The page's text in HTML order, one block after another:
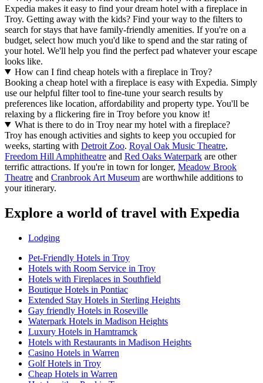
Expedia makes it easy to find your dream hotel with a fireplace in
Troy. Getting away with the kids? Find your way to the filters to
search for stays that have family-friendly amenities. If you're on a
budget, select how much you'd like to spend and the star rating of
your hotel. We'll help you find the perfect pad whatever your escape
looks like.
How can I find cheap hotels with a fireplace in Troy?
Booking a cheap hotel with a fireplace is easy with Expedia. Simply
use our helpful filter tool to fine-tune your search results by
preferences like location, affordability and property type. You'll be
relaxing by a flickering fire in Troy before you know it!
What is there to do in Troy near my hotel with a fireplace?
Troy has enough activities and sights to keep you occupied for
weeks, starting with Detroit Zoo. Royal Oak Music Theatre,
Freedom Hill Amphitheatre and Red Oaks Waterpark are other
terrific attractions. If you're in town for longer, Meadow Brook
Theatre and Cranbrook Art Museum are worthwhile additions to
your itinerary.
Explore a world of travel with Expedia
Lodging
Pet-Friendly Hotels in Troy
Hotels with Room Service in Troy
Hotels with Fireplaces in Southfield
Boutique Hotels in Pontiac
Extended Stay Hotels in Sterling Heights
Gay friendly Hotels in Roseville
Waterpark Hotels in Madison Heights
Luxury Hotels in Hamtramck
Hotels with Restaurants in Madison Heights
Casino Hotels in Warren
Golf Hotels in Troy
Cheap Hotels in Warren